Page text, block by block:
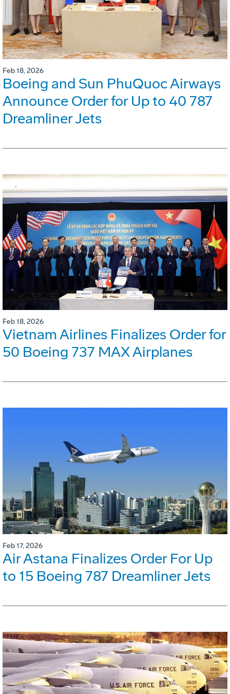
Feb 18, 2026
Boeing and Sun PhuQuoc Airways
Announce Order for Up to 40 787
Dreamliner Jets
Feb 18, 2026
Vietnam Airlines Finalizes Order for
50 Boeing 737 MAX Airplanes
Feb 17, 2026
Air Astana Finalizes Order For Up
to 15 Boeing 787 Dreamliner Jets